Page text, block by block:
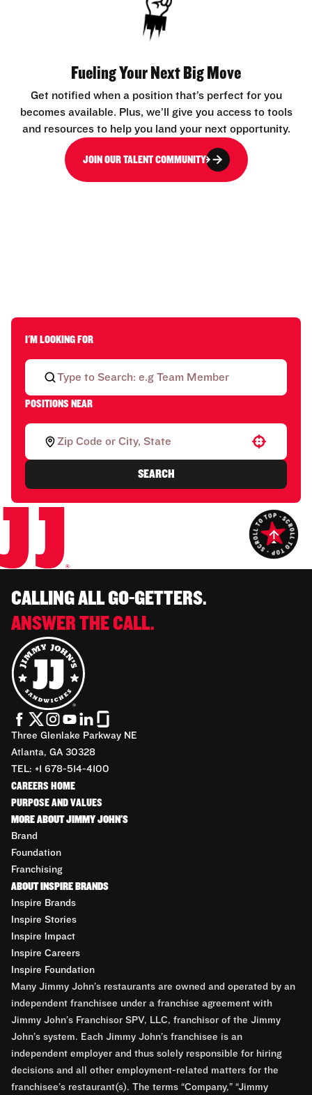
Fueling Your Next Big Move
Get notified when a position that’s perfect for you
becomes available. Plus, we’ll give you access to tools
and resources to help you land your next opportunity.
JOIN OUR TALENT COMMUNITY
I'M LOOKING FOR
POSITIONS NEAR
Use your location
SEARCH
CALLING ALL GO-GETTERS.
ANSWER THE CALL.
Three Glenlake Parkway NE
Atlanta, GA 30328
TEL: +1 678-514-4100
CAREERS HOME
PURPOSE AND VALUES
MORE ABOUT JIMMY JOHN'S
Brand
Foundation
Franchising
ABOUT INSPIRE BRANDS
Inspire Brands
Inspire Stories
Inspire Impact
Inspire Careers
Inspire Foundation
Many Jimmy John’s restaurants are owned and operated by an
independent franchisee under a franchise agreement with
Jimmy John’s Franchisor SPV, LLC, franchisor of the Jimmy
John’s system. Each Jimmy John’s franchisee is an
independent employer and thus solely responsible for hiring
decisions and all other employment-related matters for the
franchisee’s restaurant(s). The terms “Company,” “Jimmy